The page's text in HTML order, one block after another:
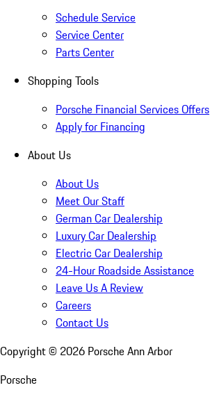
Schedule Service
Service Center
Parts Center
Shopping Tools
Porsche Financial Services Offers
Apply for Financing
About Us
About Us
Meet Our Staff
German Car Dealership
Luxury Car Dealership
Electric Car Dealership
24-Hour Roadside Assistance
Leave Us A Review
Careers
Contact Us
Copyright © 2026 Porsche Ann Arbor
Porsche